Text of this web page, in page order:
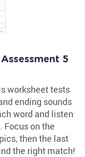
5
worksheet tests
ending sounds
word and listen
Focus on the
then the last
the right match!